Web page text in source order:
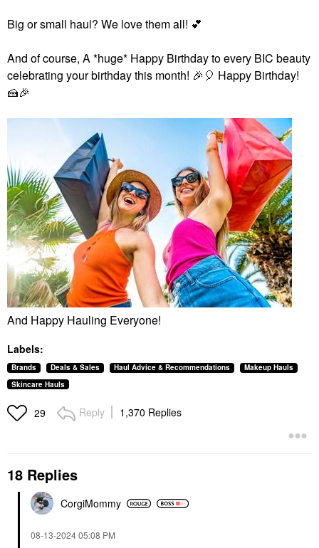
Big or small haul? We love them all! 💕
And of course, A *huge* Happy Birthday to every BIC beauty
celebrating your birthday this month! 🎉 🎈 Happy Birthday!
🍰🎉
And Happy Hauling Everyone!
Labels:
Brands Deals & Sales Haul Advice & Recommendations
Makeup Hauls
Skincare Hauls
29 Reply 1,370 Replies
18 Replies
CorgiMommy
‎08-13-202405:08 PM